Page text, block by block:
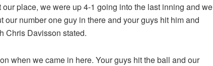
place, we were up 4-1 going into the last inning and we
our number one guy in there and your guys hit him and
Chris Davisson stated.
when we came in here. Your guys hit the ball and our